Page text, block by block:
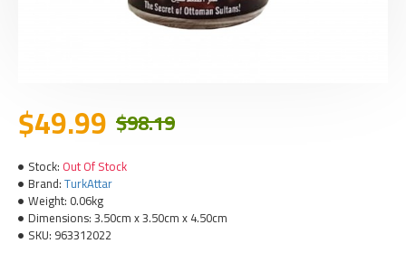
Stock: Out Of Stock
Brand:TurkAttar
Weight: 0.06kg
Dimensions:3.50cm x 3.50cm x 4.50cm
SKU: 963312022
$49.99 $98.19